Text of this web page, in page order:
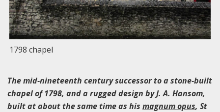
1798 chapel
The mid-nineteenth century successor to a stone-built
chapel of 1798, and a rugged design by J. A. Hansom,
built at about the same time as his magnum opus, St